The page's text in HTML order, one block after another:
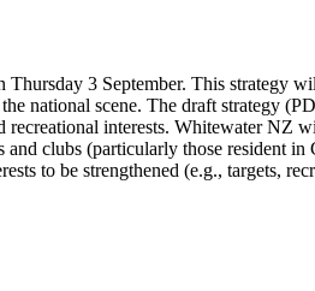
Thursday 3 September. This
national scene. The draft strategy
recreational interests. Whitewater
clubs (particularly those resident
to be strengthened (e.g., targets,